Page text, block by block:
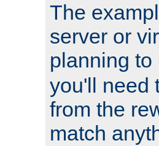
The
server or
planning
you'll need
from the
match